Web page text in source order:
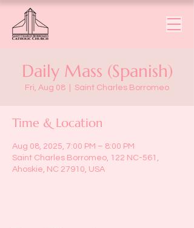
Daily Mass (Spanish)
Fri, Aug 08 Saint Charles Borromeo
Time & Location
Aug 08, 2025, 7:00 PM – 8:00 PM
Saint Charles Borromeo, 122 NC-561,
Ahoskie, NC 27910, USA